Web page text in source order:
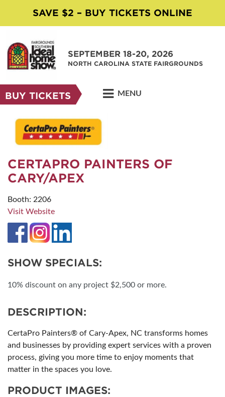
SAVE $2 – BUY TICKETS ONLINE
SEPTEMBER 18-20, 2026
NORTH CAROLINA STATE FAIRGROUNDS
BUY TICKETS MENU
CERTAPRO PAINTERS OF
CARY/APEX
Booth: 2206
Visit Website
SHOW SPECIALS:
10% discount on any project $2,500 or more.
DESCRIPTION:
CertaPro Painters® of Cary-Apex, NC transforms homes
and businesses by providing expert services with a proven
process, giving you more time to enjoy moments that
matter in the spaces you love.
PRODUCT IMAGES: